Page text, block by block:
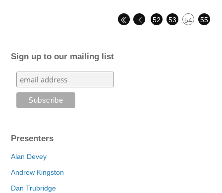
52 53 54 55
Sign up to our mailing list
Presenters
Alan Devey
Andrew Kingston
Dan Trubridge